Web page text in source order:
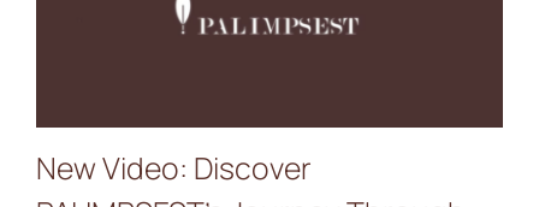
Through Culture,
New Video: Discover